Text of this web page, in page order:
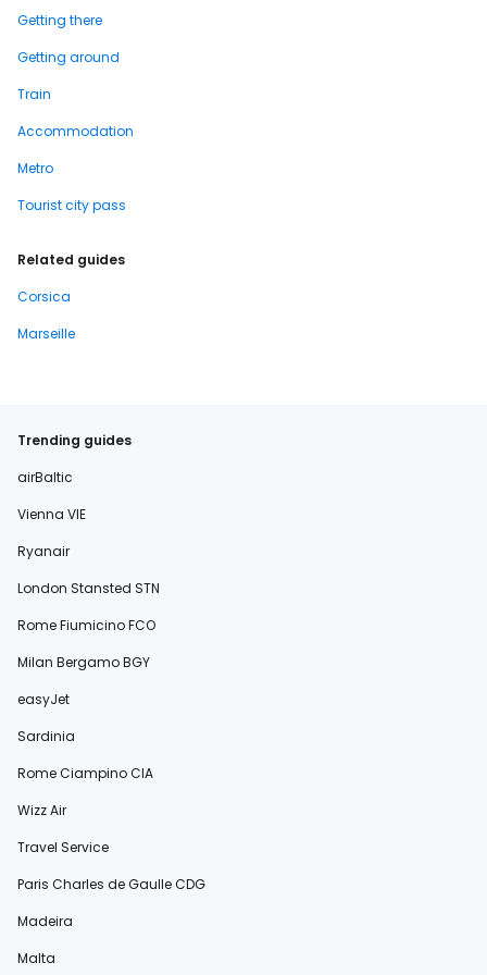
Getting there
Getting around
Train
Accommodation
Metro
Tourist city pass
Related guides
Corsica
Marseille
Trending guides
airBaltic
Vienna VIE
Ryanair
London Stansted STN
Rome Fiumicino FCO
Milan Bergamo BGY
easyJet
Sardinia
Rome Ciampino CIA
Wizz Air
Travel Service
Paris Charles de Gaulle CDG
Madeira
Malta